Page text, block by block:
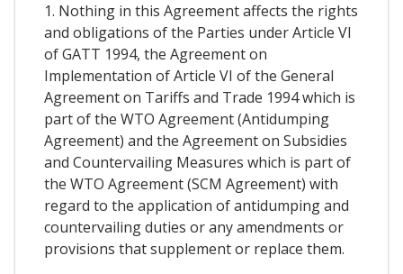
1. Nothing in this Agreement affects the rights
and obligations of the Parties under Article VI
of GATT 1994, the Agreement on
Implementation of Article VI of the General
Agreement on Tariffs and Trade 1994 which is
part of the WTO Agreement (Antidumping
Agreement) and the Agreement on Subsidies
and Countervailing Measures which is part of
the WTO Agreement (SCM Agreement) with
regard to the application of antidumping and
countervailing duties or any amendments or
provisions that supplement or replace them.